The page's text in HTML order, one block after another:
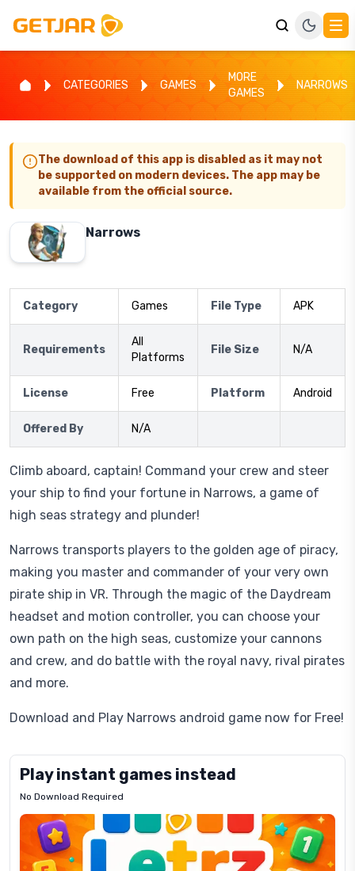
CATEGORIES GAMES
MORE
GAMES
NARROWS
The download of this app is disabled as it may not
be supported on modern devices. The app may be
available from the official source.
Narrows
Category Games File Type APK
Requirements
All
Platforms
File Size N/A
License Free Platform Android
Offered By N/A
Climb aboard, captain! Command your crew and steer
your ship to find your fortune in Narrows, a game of
high seas strategy and plunder!
Narrows transports players to the golden age of piracy,
making you master and commander of your very own
pirate ship in VR. Through the magic of the Daydream
headset and motion controller, you can choose your
own path on the high seas, customize your cannons
and crew, and do battle with the royal navy, rival pirates
and more.
Download and Play Narrows android game now for Free!
Play instant games instead
No Download Required
Letrz